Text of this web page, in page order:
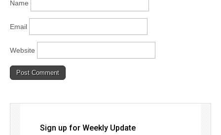
Name
Email
Website